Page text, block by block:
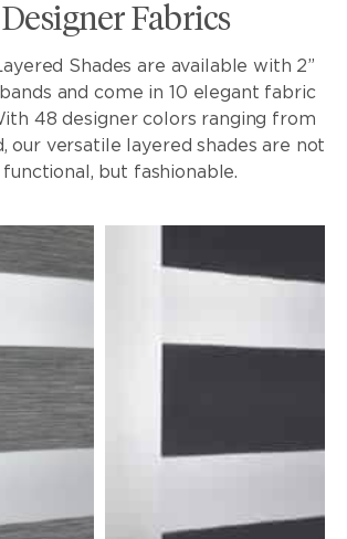
Fabrics
Shades are available with 2”
and come in 10 elegant fabric
48 designer colors ranging from
our versatile layered shades are not
but fashionable.